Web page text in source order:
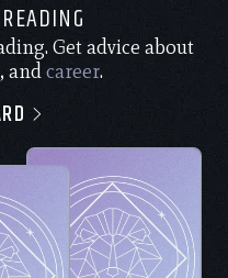
Get advice about
, andcareer.